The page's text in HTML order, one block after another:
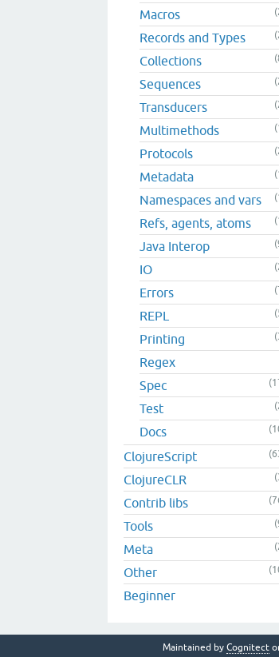
Macros
Records and Types
Collections
Sequences
Transducers
Multimethods
Protocols
Metadata
Namespaces and vars
Refs, agents, atoms
Java Interop
IO
Errors
REPL
Printing
Regex
Spec
Test
Docs
ClojureScript
ClojureCLR
Contrib libs
Tools
Meta
Other
Beginner
Maintained by Cognitect